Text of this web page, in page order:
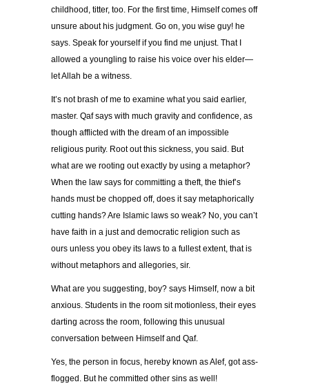
childhood, titter, too. For the first time, Himself comes off
unsure about his judgment. Go on, you wise guy! he
says. Speak for yourself if you find me unjust. That I
allowed a youngling to raise his voice over his elder—
let Allah be a witness.
It’s not brash of me to examine what you said earlier,
master. Qaf says with much gravity and confidence, as
though afflicted with the dream of an impossible
religious purity. Root out this sickness, you said. But
what are we rooting out exactly by using a metaphor?
When the law says for committing a theft, the thief’s
hands must be chopped off, does it say metaphorically
cutting hands? Are Islamic laws so weak? No, you can’t
have faith in a just and democratic religion such as
ours unless you obey its laws to a fullest extent, that is
without metaphors and allegories, sir.
What are you suggesting, boy? says Himself, now a bit
anxious. Students in the room sit motionless, their eyes
darting across the room, following this unusual
conversation between Himself and Qaf.
Yes, the person in focus, hereby known as Alef, got ass-
flogged. But he committed other sins as well!